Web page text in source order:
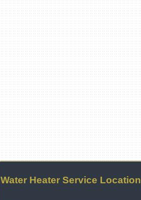
Water Heater Service Location